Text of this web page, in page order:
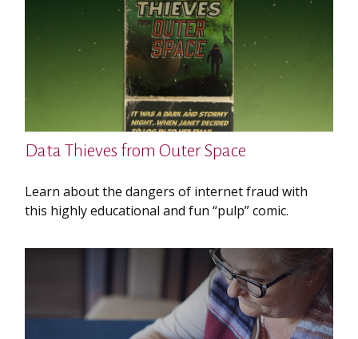
Data Thieves from Outer Space
Learn about the dangers of internet fraud with
this highly educational and fun “pulp” comic.